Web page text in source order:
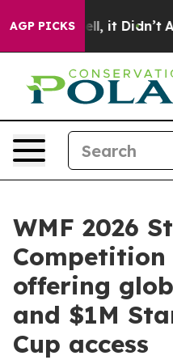
AGP PICKS
it Didn’t As war
WMF 2026
offering
and $1M
Cup access